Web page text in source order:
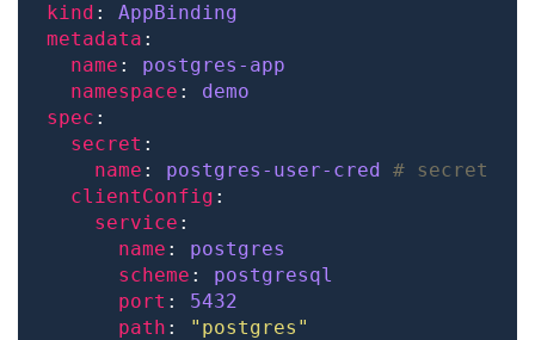
kind : AppBinding
metadata
name : postgres-app
namespace : demo
spec
secret
name : postgres-user-cred # secret
clientConfig
service
name : postgres
scheme : postgresql
port : 5432
path :
"postgres"